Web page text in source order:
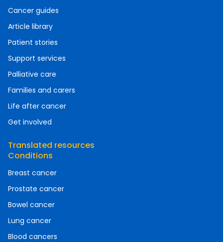
Cancer guides
Article library
Patient stories
Support services
Palliative care
Families and carers
Life after cancer
Get involved
Translated resources
Conditions
Breast cancer
Prostate cancer
Bowel cancer
Lung cancer
Blood cancers